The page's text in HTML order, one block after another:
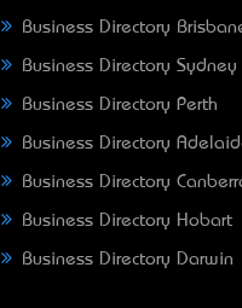
Business Directory
Business Directory Sydney
Business Directory Perth
Business Directory
Business Directory
Business Directory Hobart
Business Directory Darwin